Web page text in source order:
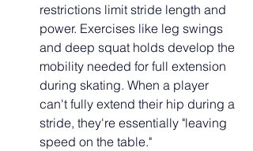
restrictions limit stride length and
power. Exercises like leg swings
and deep squat holds develop the
mobility needed for full extension
during skating. When a player
can't fully extend their hip during a
stride, they're essentially "leaving
speed on the table."